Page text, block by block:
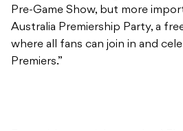
Pre-Game Show, but more
Australia Premiership Party, a
where all fans can join in and
Premiers.”